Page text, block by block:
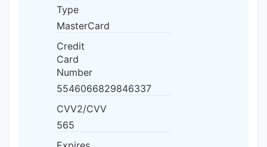
Type
MasterCard
Credit
Card
Number
5546066829846337
CVV2/CVV
565